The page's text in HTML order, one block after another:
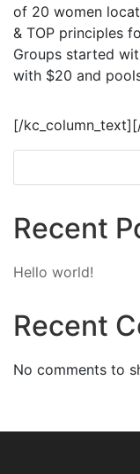
of 20 women
& TOP principles
Groups started
with $20 and
[/
Recent
Hello world!
Recent
No comments to